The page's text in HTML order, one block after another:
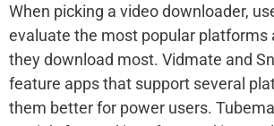
When picking a video downloader,
evaluate the most popular platforms
they download most. Vidmate and
feature apps that support several
them better for power users.